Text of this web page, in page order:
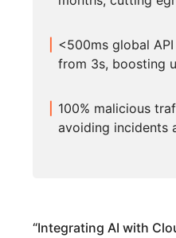
<500ms global
from 3s, boosting
100% malicious
avoiding incidents
“Integrating AI with